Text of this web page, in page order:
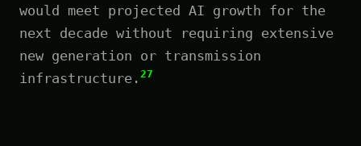
would meet projected AI growth for the
next decade without requiring extensive
new generation or transmission
infrastructure. 27